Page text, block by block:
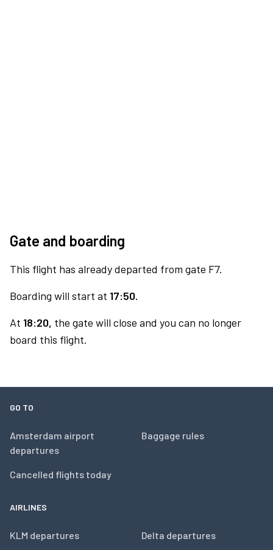
Gate and boarding
This flight has already departed from gate F7.
Boarding will start at 17:50.
At 18:20, the gate will close and you can no longer
board this flight.
GO TO
Amsterdam airport
departures
Cancelled flights today
Baggage rules
AIRLINES
KLM departures Delta departures